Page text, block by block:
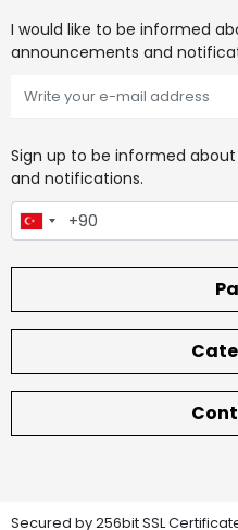
I would like to be informed
announcements and
Sign up to be informed
and notifications.
Secured by 256bit SSL